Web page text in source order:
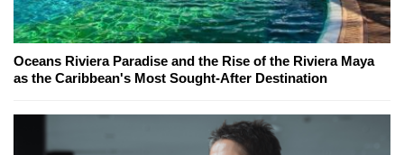
Oceans Riviera Paradise and the Rise of the Riviera Maya
as the Caribbean's Most Sought-After Destination